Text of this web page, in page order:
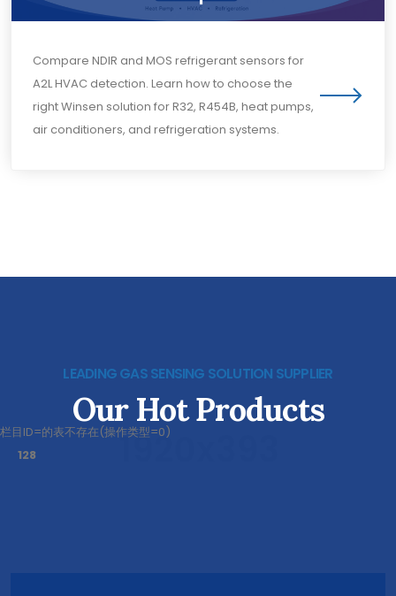
Compare NDIR and MOS refrigerant sensors for
A2L HVAC detection. Learn how to choose the
right Winsen solution for R32, R454B, heat pumps,
air conditioners, and refrigeration systems.
LEADING GAS SENSING SOLUTION SUPPLIER
Our Hot Products
栏目ID=的表不存在(操作类型=0)
128